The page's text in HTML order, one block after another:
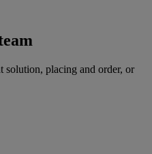
solution, placing and order, or